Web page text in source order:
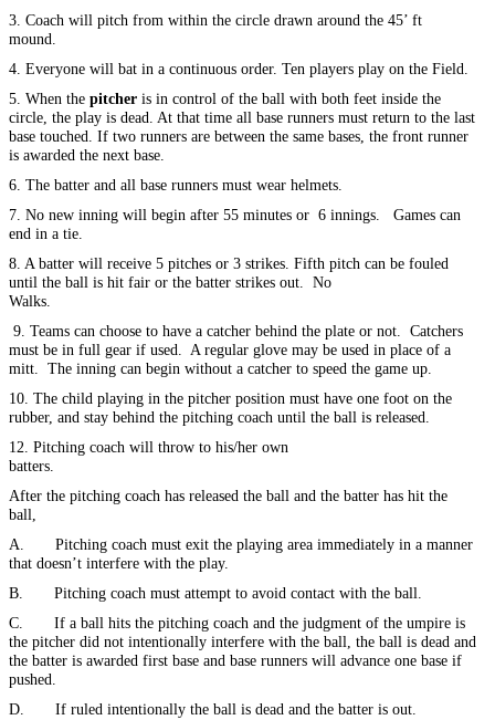
3. Coach will pitch from within the circle drawn around the 45’ ft
mound.
4. Everyone will bat in a continuous order. Ten players play on the Field.
5. When the pitcher is in control of the ball with both feet inside the
circle, the play is dead. At that time all base runners must return to the last
base touched. If two runners are between the same bases, the front runner
is awarded the next base.
6. The batter and all base runners must wear helmets.
7. No new inning will begin after 55 minutes or 6 innings. Games can
end in a tie.
8. A batter will receive 5 pitches or 3 strikes. Fifth pitch can be fouled
until the ball is hit fair or the batter strikes out. No
Walks.
9. Teams can choose to have a catcher behind the plate or not. Catchers
must be in full gear if used. A regular glove may be used in place of a
mitt. The inning can begin without a catcher to speed the game up.
10. The child playing in the pitcher position must have one foot on the
rubber, and stay behind the pitching coach until the ball is released.
12. Pitching coach will throw to his/her own
batters.
After the pitching coach has released the ball and the batter has hit the
ball,
A. Pitching coach must exit the playing area immediately in a manner
that doesn’t interfere with the play.
B. Pitching coach must attempt to avoid contact with the ball.
C. If a ball hits the pitching coach and the judgment of the umpire is
the pitcher did not intentionally interfere with the ball, the ball is dead and
the batter is awarded first base and base runners will advance one base if
pushed.
D. If ruled intentionally the ball is dead and the batter is out.